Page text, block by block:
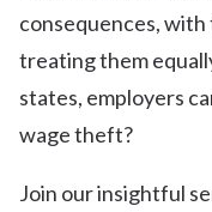
consequences,
treating them
states, employers
wage theft?
Join our insightful